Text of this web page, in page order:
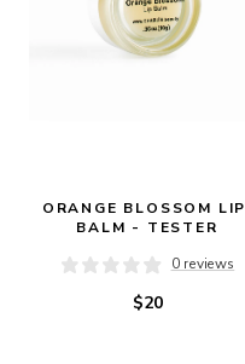
ORANGE BLOSSOM LIP
BALM - TESTER
0 reviews
$20